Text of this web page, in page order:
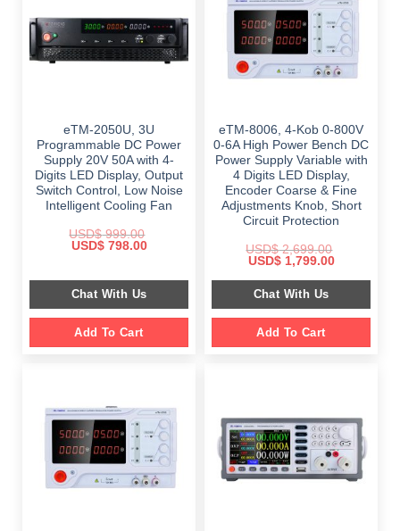
eTM-2050U, 3U
Programmable DC Power
Supply 20V 50A with 4-
Digits LED Display, Output
Switch Control, Low Noise
Intelligent Cooling Fan
USD$999.00
Original
$ 999.00.
USD$798.00Current
$ 798.00.
Chat With Us
Add To Cart
eTM-8006, 4-Kob 0-800V
0-6A High Power Bench DC
Power Supply Variable with
4 Digits LED Display,
Encoder Coarse & Fine
Adjustments Knob, Short
Circuit Protection
USD$2,699.00
Original
was:
$ 2,699.00.
USD$1,799.00Current
is:
Chat With Us
Add To Cart